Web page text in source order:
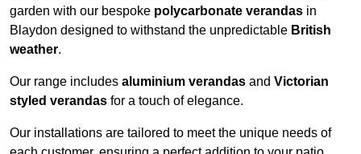
garden with our bespoke polycarbonate verandas in
Blaydon designed to withstand the unpredictable British
weather.
Our range includes aluminium verandas and Victorian
styled verandas for a touch of elegance.
Our installations are tailored to meet the unique needs of